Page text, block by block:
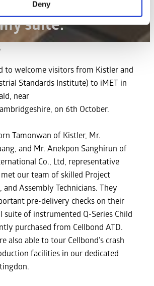
Deny
delivery checks on
suite.
to welcome visitors from Kistler and
Standards Institute) to iMET in
near
on 6th October.
Tamonwan of Kistler, Mr.
and Mr. Anekpon Sanghirun of
Co., Ltd, representative
our team of skilled Project
and Assembly Technicians. They
pre-delivery checks on their
suite of instrumented Q-Series Child
purchased from Cellbond ATD.
also able to tour Cellbond’s crash
facilities in our dedicated